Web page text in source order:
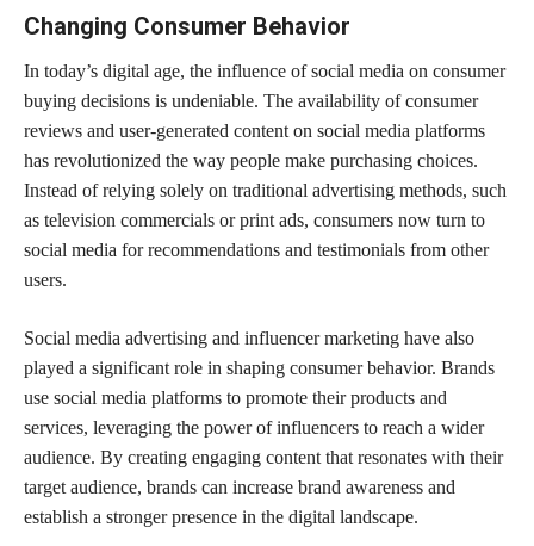
Changing Consumer Behavior
In today’s digital age, the influence of social media on consumer
buying decisions is undeniable. The availability of consumer
reviews and user-generated content on social media platforms
has revolutionized the way people make purchasing choices.
Instead of relying solely on traditional advertising methods, such
as television commercials or print ads, consumers now turn to
social media for recommendations and testimonials from other
users.
Social media advertising and influencer marketing have also
played a significant role in shaping consumer behavior. Brands
use social media platforms to promote their products and
services, leveraging the power of influencers to reach a wider
audience. By creating engaging content that resonates with their
target audience, brands can increase brand awareness and
establish a stronger presence in the digital landscape.